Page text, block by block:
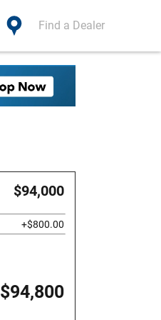
Find a Dealer
$94,000
+$800.00
$94,800